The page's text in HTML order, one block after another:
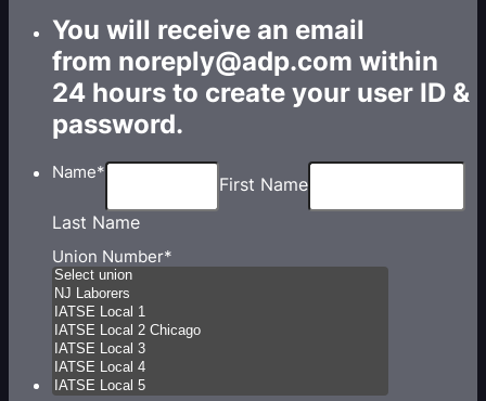
You will receive an email
from noreply@adp.com within
24 hours to create your user ID &
password.
Name*
First Name
Last Name
Union Number*